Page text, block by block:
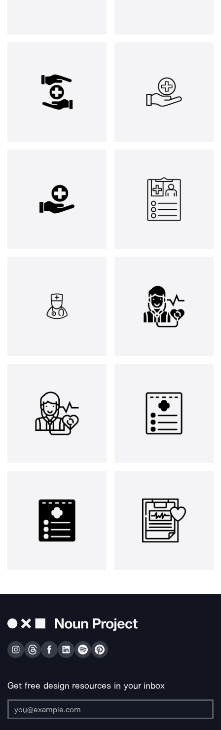
Get free design resources in your inbox